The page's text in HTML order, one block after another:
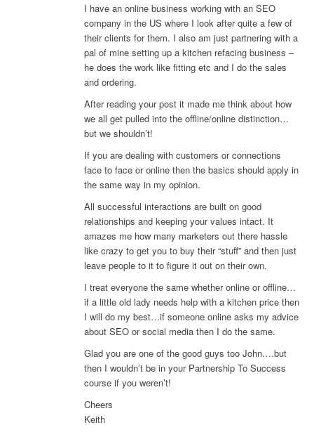
I have an online business working with an SEO
company in the US where I look after quite a few of
their clients for them. I also am just partnering with a
pal of mine setting up a kitchen refacing business –
he does the work like fitting etc and I do the sales
and ordering.
After reading your post it made me think about how
we all get pulled into the offline/online distinction…
but we shouldn’t!
If you are dealing with customers or connections
face to face or online then the basics should apply in
the same way in my opinion.
All successful interactions are built on good
relationships and keeping your values intact. It
amazes me how many marketers out there hassle
like crazy to get you to buy their “stuff” and then just
leave people to it to figure it out on their own.
I treat everyone the same whether online or offline…
if a little old lady needs help with a kitchen price then
I will do my best…if someone online asks my advice
about SEO or social media then I do the same.
Glad you are one of the good guys too John….but
then I wouldn’t be in your Partnership To Success
course if you weren’t!
Cheers
Keith